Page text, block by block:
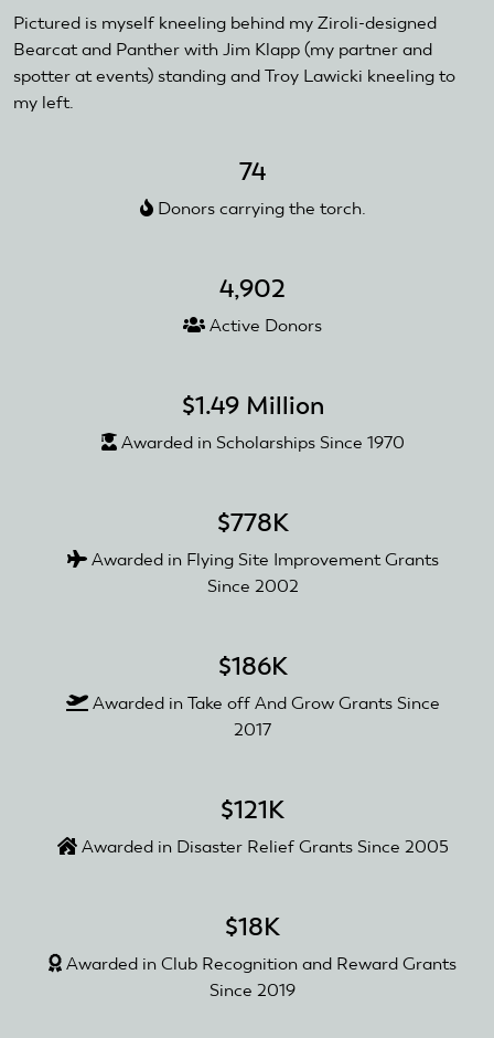
Pictured is myself kneeling behind my Ziroli-designed
Bearcat and Panther with Jim Klapp (my partner and
spotter at events) standing and Troy Lawicki kneeling to
my left.
74
Donors carrying the torch.
4,902
Active Donors
$1.49 Million
Awarded in Scholarships Since 1970
$778K
Awarded in Flying Site Improvement Grants
Since 2002
$186K
Awarded in Take off And Grow Grants Since
2017
$121K
Awarded in Disaster Relief Grants Since 2005
$18K
Awarded in Club Recognition and Reward Grants
Since 2019